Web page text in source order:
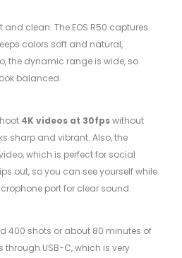
clean. The EOS R50 captures
colors soft and natural,
the dynamic range is wide, so
balanced.
4K videos at 30fpswithout
sharp and vibrant. Also, the
which is perfect for social
out, so you can see yourself while
port for clear sound.
400 shots or about 80 minutes of
USB-C, which is very